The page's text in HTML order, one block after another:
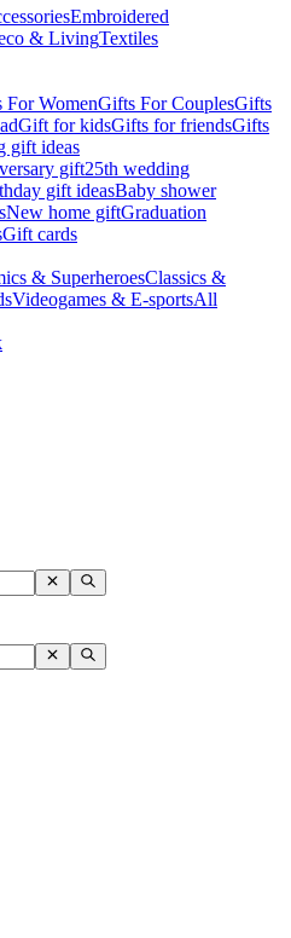
Embroidered
& LivingTextiles
For WomenGifts For CouplesGifts
Gift for kidsGifts for friendsGifts
gift ideas
gift25th wedding
gift ideasBaby shower
New home giftGraduation
Gift cards
& SuperheroesClassics &
Videogames & E-sportsAll